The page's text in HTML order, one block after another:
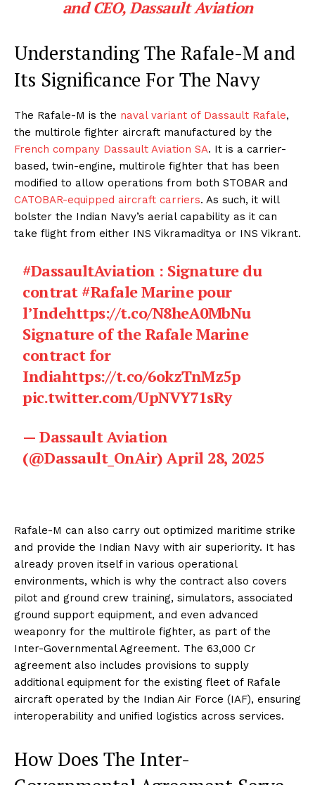
and CEO, Dassault Aviation
Understanding The Rafale-M and
Its Significance For The Navy
The Rafale-M is the naval variant of Dassault Rafale,
the multirole fighter aircraft manufactured by the
French company Dassault Aviation SA. It is a carrier-
based, twin-engine, multirole fighter that has been
modified to allow operations from both STOBAR and
CATOBAR-equipped aircraft carriers. As such, it will
bolster the Indian Navy’s aerial capability as it can
take flight from either INS Vikramaditya or INS Vikrant.
#DassaultAviation : Signature du
contrat #RafaleMarine pour
l’Indehttps://t.co/N8heA0MbNu
Signature of the Rafale Marine
contract for
Indiahttps://t.co/6okzTnMz5p
pic.twitter.com/UpNVY71sRy
— Dassault Aviation
(@Dassault_OnAir)April 28, 2025
Rafale-M can also carry out optimized maritime strike
and provide the Indian Navy with air superiority. It has
already proven itself in various operational
environments, which is why the contract also covers
pilot and ground crew training, simulators, associated
ground support equipment, and even advanced
weaponry for the multirole fighter, as part of the
Inter-Governmental Agreement. The ₹63,000 Cr
agreement also includes provisions to supply
additional equipment for the existing fleet of Rafale
aircraft operated by the Indian Air Force (IAF), ensuring
interoperability and unified logistics across services.
How Does The Inter-